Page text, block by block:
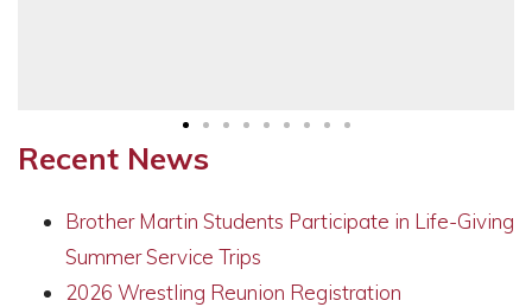
Recent News
Brother Martin Students Participate in Life-Giving
Summer Service Trips
2026 Wrestling Reunion Registration